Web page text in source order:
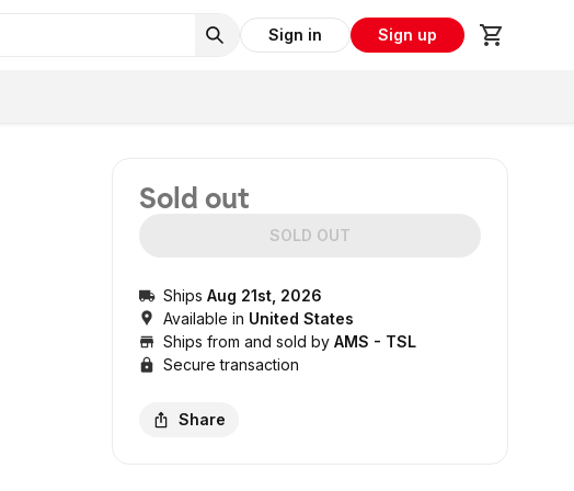
Sign in Sign up
Sold out
SOLD OUT
Ships Aug 21st, 2026
Available in United States
Ships from and sold by AMS - TSL
Secure transaction
Share